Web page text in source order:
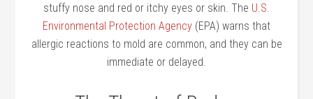
stuffy nose and red or itchy eyes or skin. The U.S.
Environmental Protection Agency (EPA) warns that
allergic reactions to mold are common, and they can be
immediate or delayed.